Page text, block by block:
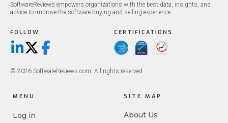
SoftwareReviews empowers organizations with the best data, insights, and
advice to improve the software buying and selling experience.
FOLLOW
LinkedIn
X/TwitterFacebook
CERTIFICATIONS
© 2026 SoftwareReviews.com. All rights reserved.
MENU
Log in
SITE MAP
About Us